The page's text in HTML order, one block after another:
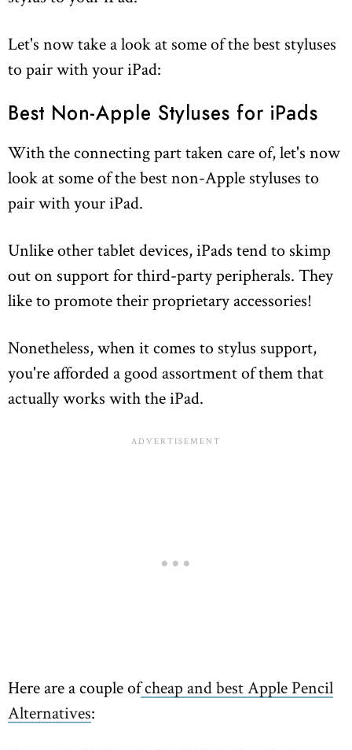
Let's now take a look at some of the best styluses
to pair with your iPad:
Best Non-Apple Styluses for iPads
With the connecting part taken care of, let's now
look at some of the best non-Apple styluses to
pair with your iPad.
Unlike other tablet devices, iPads tend to skimp
out on support for third-party peripherals. They
like to promote their proprietary accessories!
Nonetheless, when it comes to stylus support,
you're afforded a good assortment of them that
actually works with the iPad.
Here are a couple ofcheap and best Apple Pencil
Alternatives: